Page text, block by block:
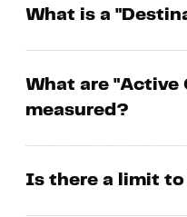
What is a
What are "Active
measured?
Is there a limit to